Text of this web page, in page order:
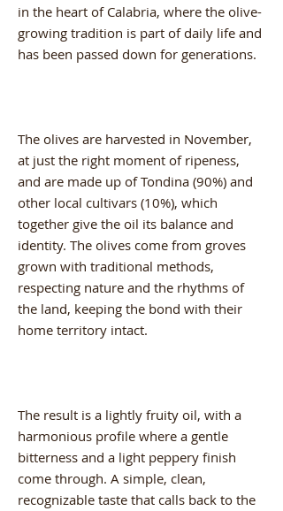
in the heart of Calabria, where the olive-
growing tradition is part of daily life and
has been passed down for generations.
The olives are harvested in November,
at just the right moment of ripeness,
and are made up of Tondina (90%) and
other local cultivars (10%), which
together give the oil its balance and
identity. The olives come from groves
grown with traditional methods,
respecting nature and the rhythms of
the land, keeping the bond with their
home territory intact.
The result is a lightly fruity oil, with a
harmonious profile where a gentle
bitterness and a light peppery finish
come through. A simple, clean,
recognizable taste that calls back to the